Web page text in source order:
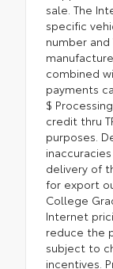
sale. The
specific
number and
combined
payments
$
credit thru
purposes.
delivery of
for export
College
Internet
reduce the
subject to
incentives.